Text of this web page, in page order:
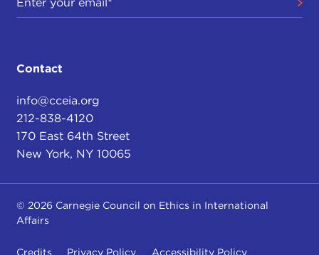
Contact
info@cceia.org
212-838-4120
170 East 64th Street
New York, NY 10065
© 2026 Carnegie Council on Ethics in International
Affairs
Credits Privacy Policy Accessibility Policy